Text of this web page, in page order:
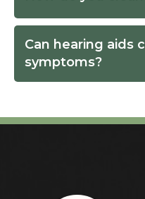
Can hearing aids
symptoms?